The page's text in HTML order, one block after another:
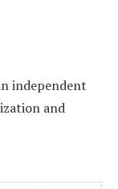
independent
and